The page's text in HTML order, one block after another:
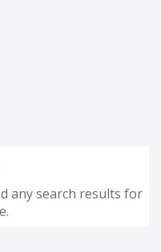
any search results for